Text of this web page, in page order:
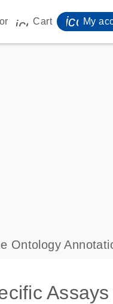
Cart My
Ontology